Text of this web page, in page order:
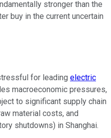
stronger than the
buy in the current uncertain
for leading electric
macroeconomic pressures,
to significant supply chain
material costs, and
shutdowns) in Shanghai.